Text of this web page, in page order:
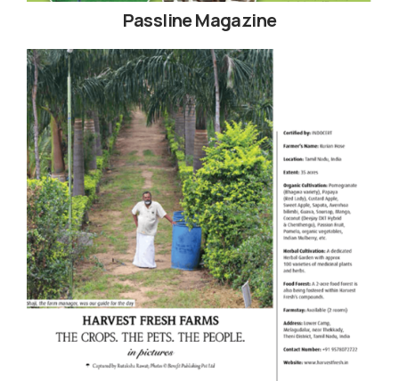
Passline Magazine